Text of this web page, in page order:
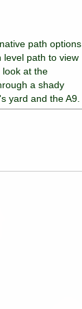
path options
level path to view
at the
a shady
yard and the A9.